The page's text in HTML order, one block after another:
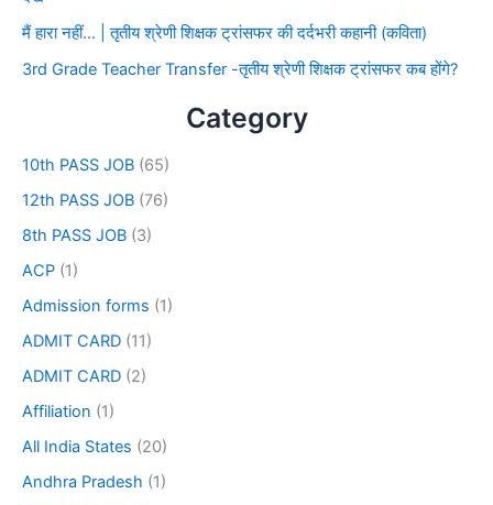
मैं हारा नहीं… | तृतीय श्रेणी शिक्षक ट्रांसफर की दर्दभरी कहानी (कविता)
3rd Grade Teacher Transfer -तृतीय श्रेणी शिक्षक ट्रांसफर कब होंगे?
Category
10th PASS JOB (65)
12th PASS JOB (76)
8th PASS JOB (3)
ACP (1)
Admission forms (1)
ADMIT CARD (11)
ADMIT CARD (2)
Affiliation (1)
All India States (20)
Andhra Pradesh (1)